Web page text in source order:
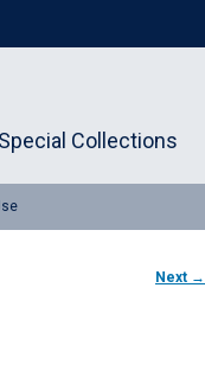
Collections
Next →